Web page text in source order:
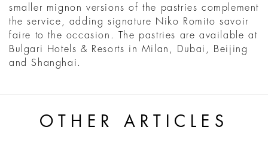
smaller mignon versions of the pastries complement
the service, adding signature Niko Romito savoir
faire to the occasion. The pastries are available at
Bulgari Hotels & Resorts in Milan, Dubai, Beijing
and Shanghai.
OTHER ARTICLES